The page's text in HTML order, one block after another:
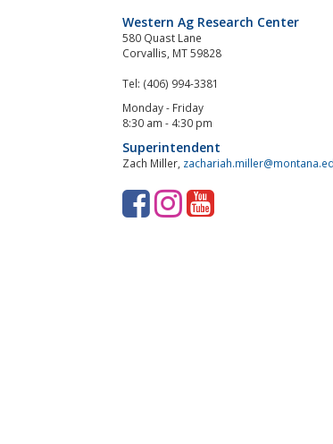
Western Ag Research Center
580 Quast Lane
Corvallis, MT 59828
Tel: (406) 994-3381
Monday - Friday
8:30 am - 4:30 pm
Superintendent
Zach Miller,
F I
Y